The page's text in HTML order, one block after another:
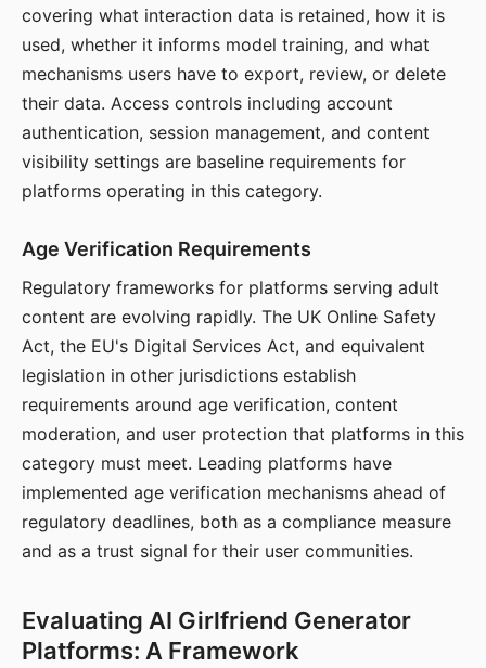
covering what interaction data is retained, how it is
used, whether it informs model training, and what
mechanisms users have to export, review, or delete
their data. Access controls including account
authentication, session management, and content
visibility settings are baseline requirements for
platforms operating in this category.
Age Verification Requirements
Regulatory frameworks for platforms serving adult
content are evolving rapidly. The UK Online Safety
Act, the EU's Digital Services Act, and equivalent
legislation in other jurisdictions establish
requirements around age verification, content
moderation, and user protection that platforms in this
category must meet. Leading platforms have
implemented age verification mechanisms ahead of
regulatory deadlines, both as a compliance measure
and as a trust signal for their user communities.
Evaluating AI Girlfriend Generator
Platforms: A Framework